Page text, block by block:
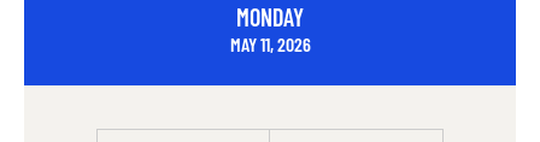
MONDAY
MAY 11, 2026